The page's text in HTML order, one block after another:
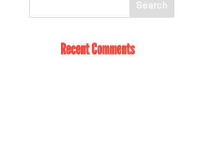
Recent Comments